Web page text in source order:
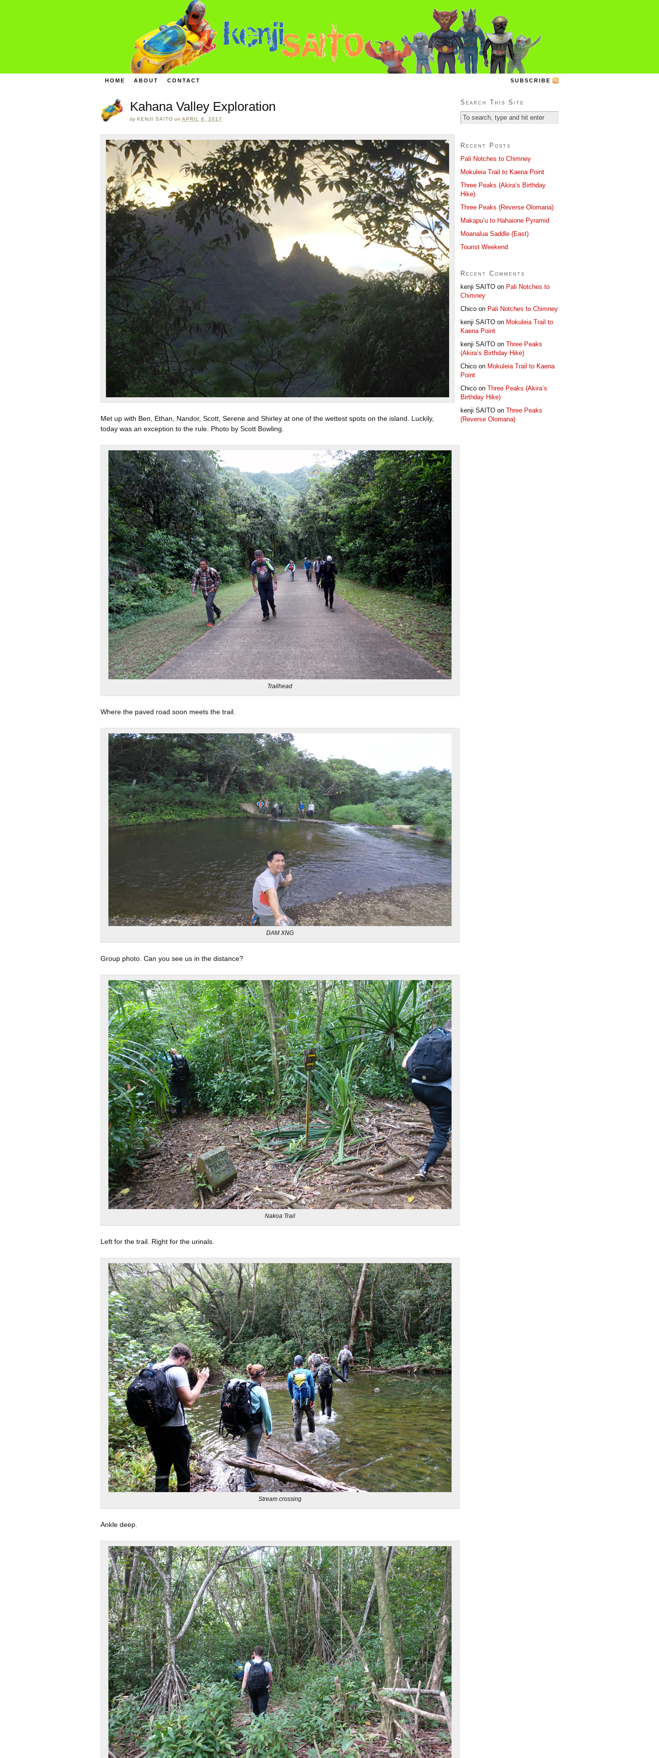
HOME ABOUT CONTACT SUBSCRIBE
Kahana Valley Exploration
byKENJI SAITO on APRIL 8, 2017
Met up with Ben, Ethan, Nandor, Scott, Serene and Shirley at one of the wettest spots on the island. Luckily,
today was an exception to the rule. Photo by Scott Bowling.
Trailhead
Where the paved road soon meets the trail.
DAM XNG
Group photo. Can you see us in the distance?
Nakoa Trail
Left for the trail. Right for the urinals.
Stream crossing
Ankle deep.
Search This Site
Recent Posts
Pali Notches to Chimney
Mokuleia Trail to Kaena Point
Three Peaks (Akira’s Birthday
Hike)
Three Peaks (Reverse Olomana)
Makapu’u to Hahaione Pyramid
Moanalua Saddle (East)
Tourist Weekend
Recent Comments
kenji SAITO on Pali Notches to
Chimney
Chico on Pali Notches to Chimney
kenji SAITO on Mokuleia Trail to
Kaena Point
kenji SAITO on Three Peaks
(Akira’s Birthday Hike)
Chico on Mokuleia Trail to Kaena
Point
Chico on Three Peaks (Akira’s
Birthday Hike)
kenji SAITO on Three Peaks
(Reverse Olomana)